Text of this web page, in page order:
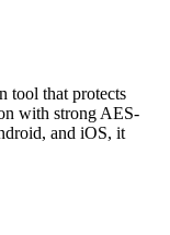
tool that protects
with strong AES-
and iOS, it